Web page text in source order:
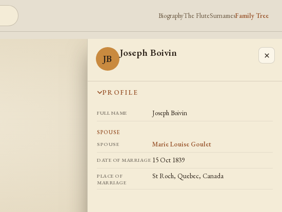
BiographyThe FluteSurnamesFamily Tree
JB Joseph Boivin ×
PROFILE
FULL NAME Joseph Boivin
SPOUSE
SPOUSE Marie Louise Goulet
DATE OF MARRIAGE 15 Oct 1839
PLACE OF
MARRIAGE
St Roch, Quebec, Canada